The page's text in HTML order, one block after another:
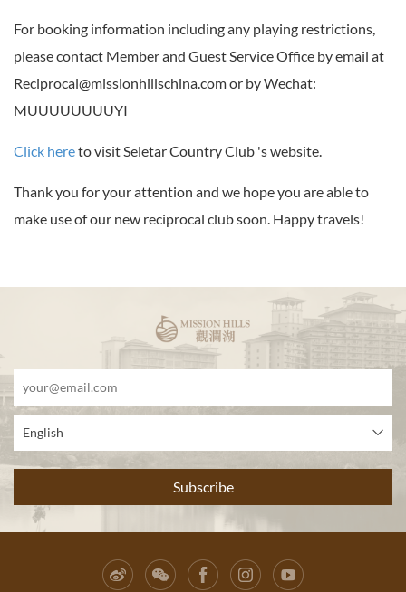
For booking information including any playing restrictions,
please contact Member and Guest Service Office by email at
Reciprocal@missionhillschina.com or by Wechat:
MUUUUUUUUYI
Click hereto visit Seletar Country Club 's website.
Thank you for your attention and we hope you are able to
make use of our new reciprocal club soon. Happy travels!
English
Subscribe